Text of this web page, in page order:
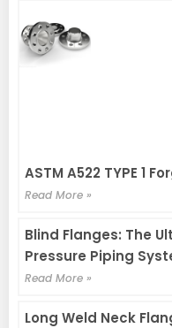
ASTM A522 TYPE 1
Read More »
Blind Flanges: The
Pressure Piping
Read More »
Long Weld Neck